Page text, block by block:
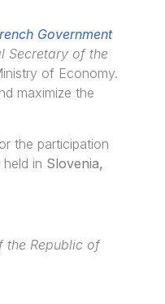
Government
Secretary of the
of Economy.
maximize the
the participation
in Slovenia,
the Republic of